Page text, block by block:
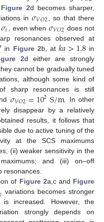
Figure 2d becomes sharper,
in𝜎𝑉𝑂2 , so that there
𝜎𝑡 , even when 𝜎𝑉𝑂2 does not
resonances observed at
in Figure 2b, at𝑘𝑎>1.8in
2d either are strongly
cannot be gradually tuned
although some kind of
sharp resonances is still
𝜎𝑉𝑂2=102S/m. In other
disappear by a relatively
results, it follows that
due to active tuning of the
at the SCS maximums
(ii) weaker sensitivity in the
and (iii) on–off
resonances.
of Figure 2a,c and Figure
variations becomes stronger
is increased. However, the
strongly depends on